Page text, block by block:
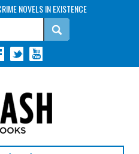
NOVELS IN EXISTENCE